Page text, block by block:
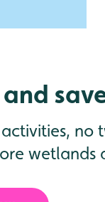
no
wetlands